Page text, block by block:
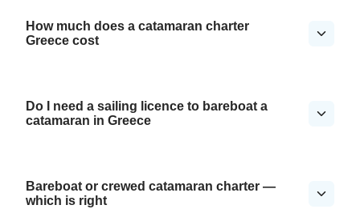
How much does a catamaran charter
Greece cost
Do I need a sailing licence to bareboat a
catamaran in Greece
Bareboat or crewed catamaran charter —
which is right